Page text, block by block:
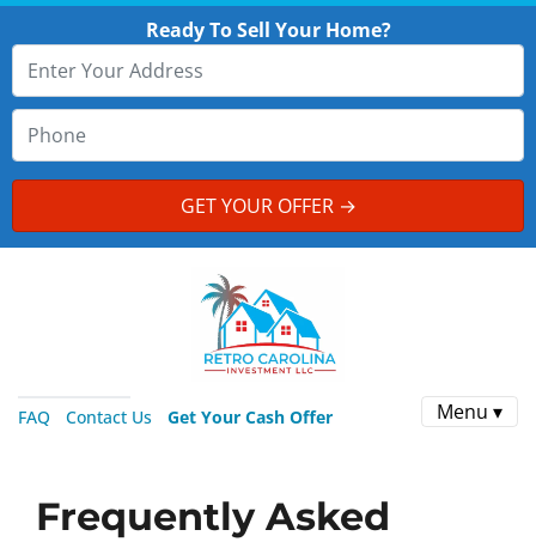
Ready To Sell Your Home?
FAQ Contact Us Get Your Cash Offer Menu ▾
Frequently Asked